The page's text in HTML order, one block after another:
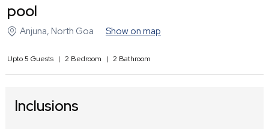
pool
Anjuna, North Goa Show on map
Upto5 Guests | 2 Bedroom | 2 Bathroom
Inclusions